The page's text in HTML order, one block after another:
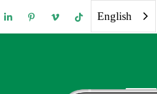
English